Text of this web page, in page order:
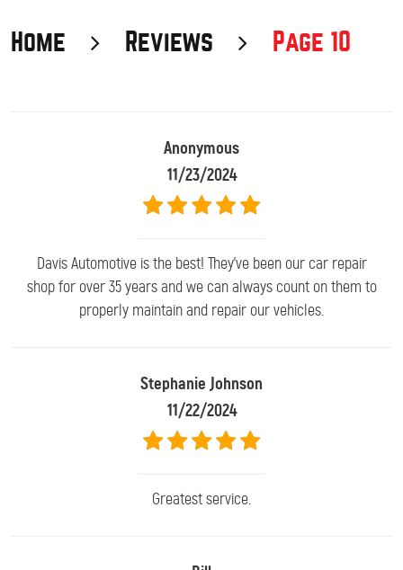
Home Reviews Page 10
Anonymous
11/23/2024
Davis Automotive is the best! They've been our car repair
shop for over 35 years and we can always count on them to
properly maintain and repair our vehicles.
Stephanie Johnson
11/22/2024
Greatest service.